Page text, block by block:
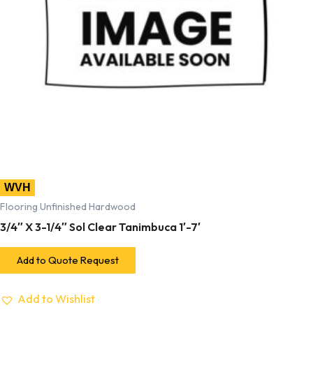
WVH
Flooring Unfinished Hardwood
3/4″ X 3-1/4″ Sol Clear Tanimbuca 1′-7′
Add to Quote Request
Add to Wishlist